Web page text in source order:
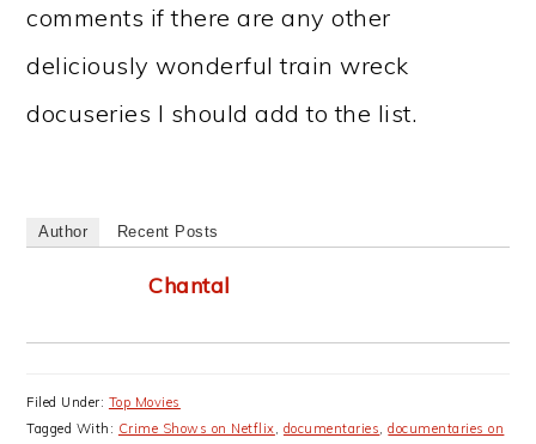
comments if there are any other
deliciously wonderful train wreck
docuseries I should add to the list.
Author Recent Posts
Chantal
Filed Under: Top Movies
Tagged With: Crime Shows on Netflix documentaries ,documentaries on